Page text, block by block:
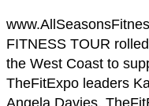
FITNESS TOUR
the West Coast to
TheFitExpo leaders